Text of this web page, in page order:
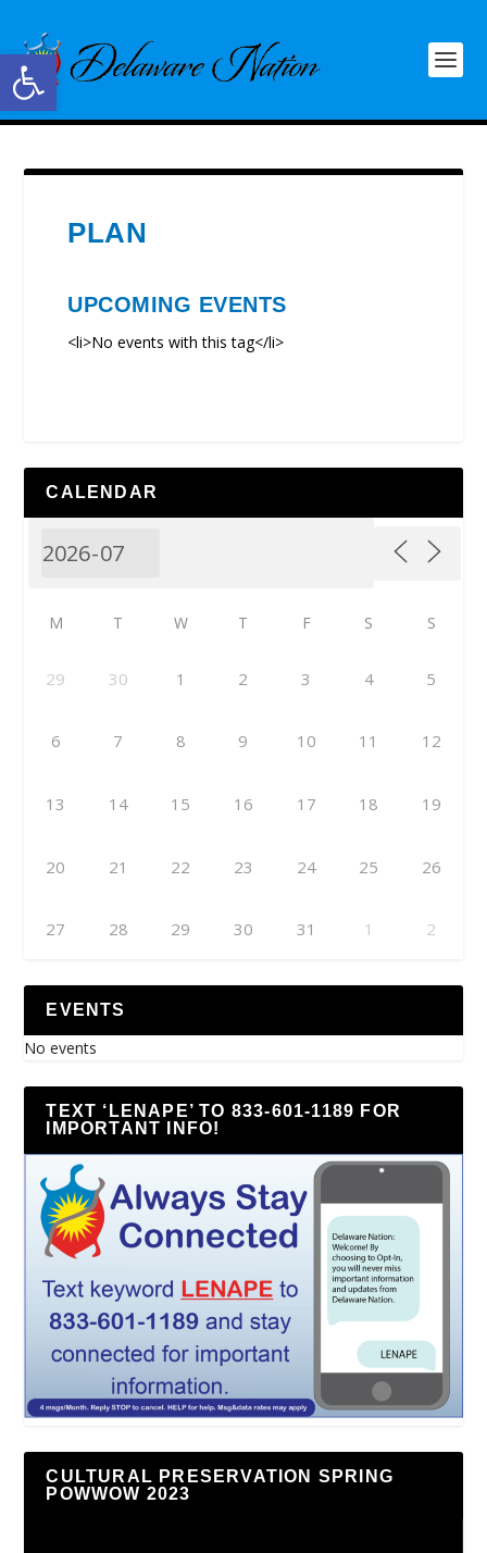
Open toolbar
PLAN
UPCOMING EVENTS
<li>No events with this tag</li>
CALENDAR
M T W T F S S
29 30 1 2 3 4 5
6 7 8 9 10 11 12
13 14 15 16 17 18 19
20 21 22 23 24 25 26
27 28 29 30 31 1 2
EVENTS
No events
TEXT ‘LENAPE’ TO 833-601-1189 FOR
IMPORTANT INFO!
CULTURAL PRESERVATION SPRING
POWWOW 2023